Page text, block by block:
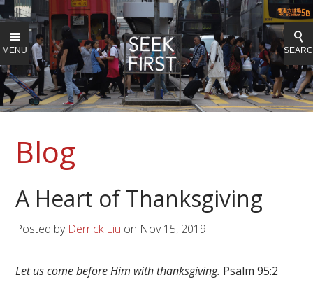
MENU
Blog
A Heart of Thanksgiving
Posted by Derrick Liu on Nov 15, 2019
Let us come before Him with thanksgiving. Psalm 95:2